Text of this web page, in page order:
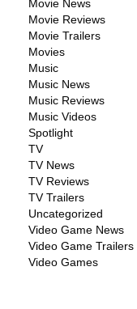
Movie News
Movie Reviews
Movie Trailers
Movies
Music
Music News
Music Reviews
Music Videos
Spotlight
TV
TV News
TV Reviews
TV Trailers
Uncategorized
Video Game News
Video Game Trailers
Video Games